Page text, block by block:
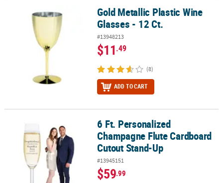
Gold Metallic Plastic Wine Glasses - 12 Ct.Gold Metallic Plastic Wine
Glasses - 12 Ct.
#13948213
$11.49
(8)
ADD TO CART
6 Ft. Personalized Champagne Flute Cardboard Cutout Stand-Up
6 Ft. Personalized
Champagne Flute Cardboard
Cutout Stand-Up
#13945151
$59.99